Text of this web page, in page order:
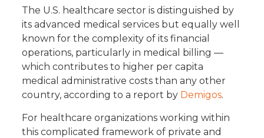
The U.S. healthcare sector is distinguished by
its advanced medical services but equally well
known for the complexity of its financial
operations, particularly in medical billing —
which contributes to higher per capita
medical administrative costs than any other
country, according to a report by Demigos.
For healthcare organizations working within
this complicated framework of private and